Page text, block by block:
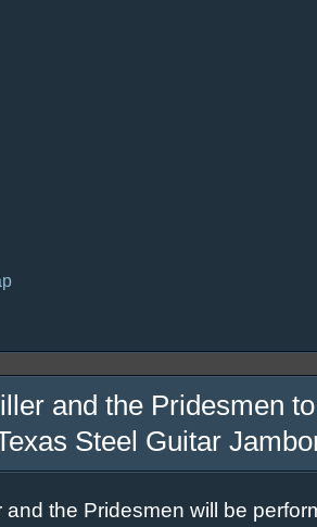
and the Pridesmen
Steel Guitar
and the Pridesmen will be